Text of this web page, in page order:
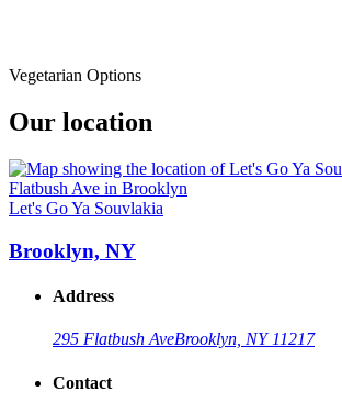
Vegetarian Options
Our location
Let's Go Ya Souvlakia
Brooklyn, NY
Address
295 Flatbush AveBrooklyn, NY 11217
Contact